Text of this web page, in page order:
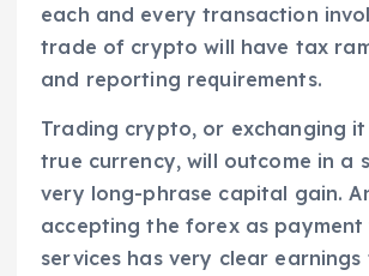
each and every transaction
trade of crypto will have tax
and reporting requirements.
Trading crypto, or exchanging
true currency, will outcome in a
very long-phrase capital gain.
accepting the forex as
services has very clear earnings